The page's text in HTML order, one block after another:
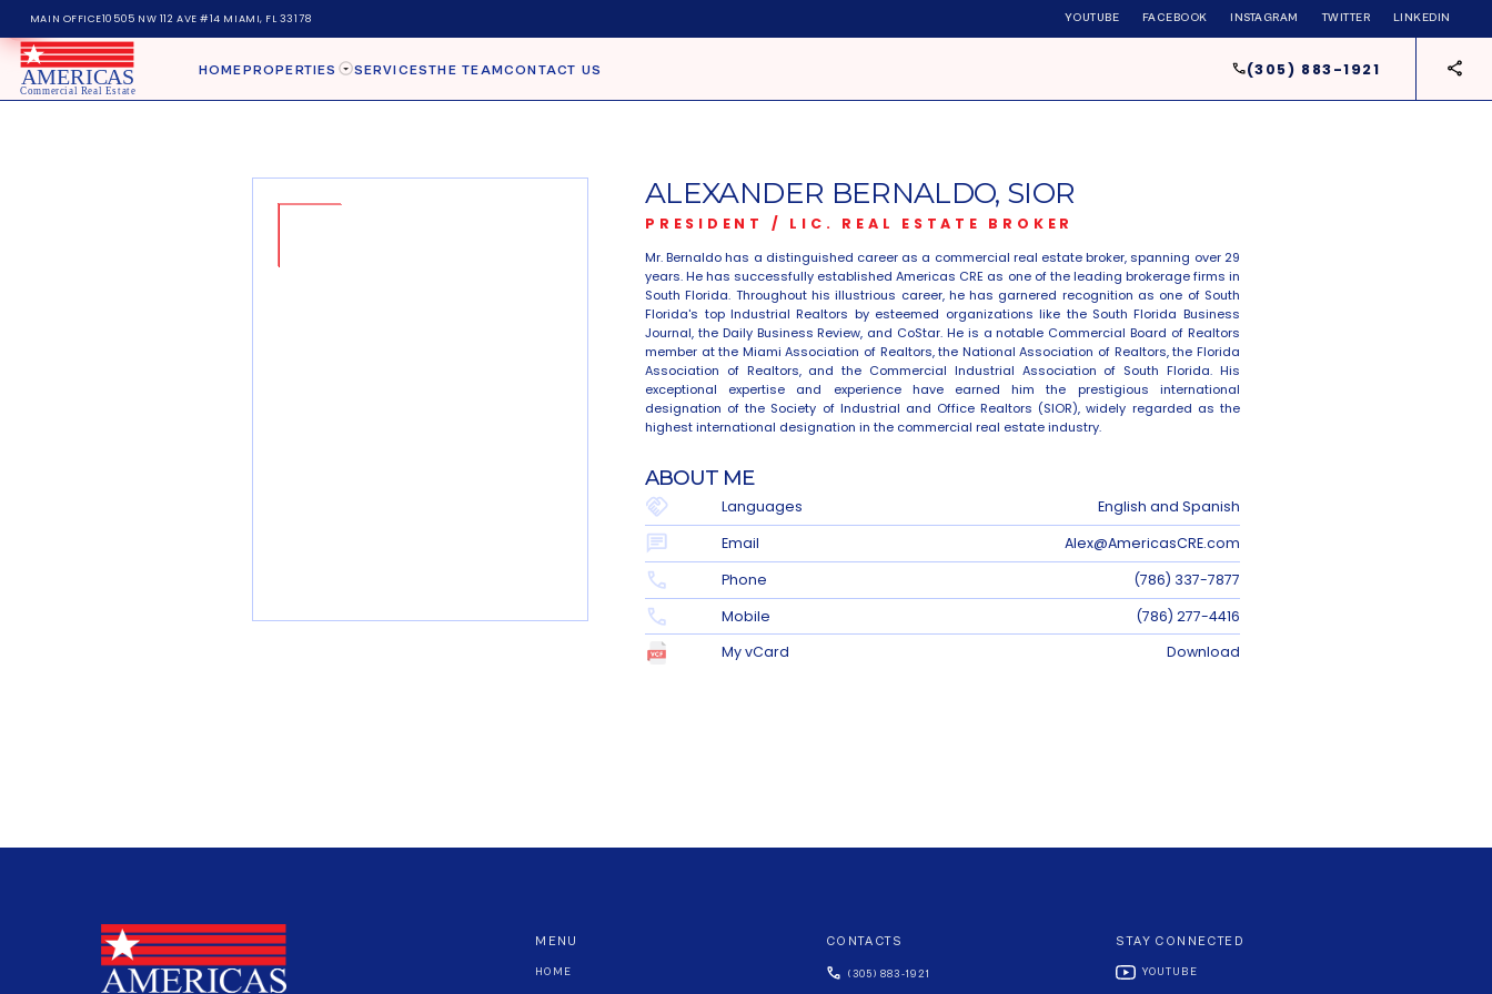
MAIN OFFICE10505 NW 112 AVE #14 MIAMI, FL 33178 YOUTUBE FACEBOOK INSTAGRAM TWITTER LINKEDIN
HOMEPROPERTIES SERVICESTHE TEAMCONTACT US (305) 883-1921
ALEXANDER BERNALDO, SIOR
PRESIDENT / LIC. REAL ESTATE BROKER
Mr. Bernaldo has a distinguished career as a commercial real estate broker, spanning over 29
years. He has successfully established Americas CRE as one of the leading brokerage firms in
South Florida. Throughout his illustrious career, he has garnered recognition as one of South
Florida's top Industrial Realtors by esteemed organizations like the South Florida Business
Journal, the Daily Business Review, and CoStar. He is a notable Commercial Board of Realtors
member at the Miami Association of Realtors, the National Association of Realtors, the Florida
Association of Realtors, and the Commercial Industrial Association of South Florida. His
exceptional expertise and experience have earned him the prestigious international
designation of the Society of Industrial and Office Realtors (SIOR), widely regarded as the
highest international designation in the commercial real estate industry.
ABOUT ME
Languages
English and Spanish
Email
Alex@AmericasCRE.com
Phone
(786) 337-7877
Mobile
(786) 277-4416
My vCard
Download
MENU
HOME
CONTACTS
(305) 883-1921
STAY CONNECTED
YOUTUBE